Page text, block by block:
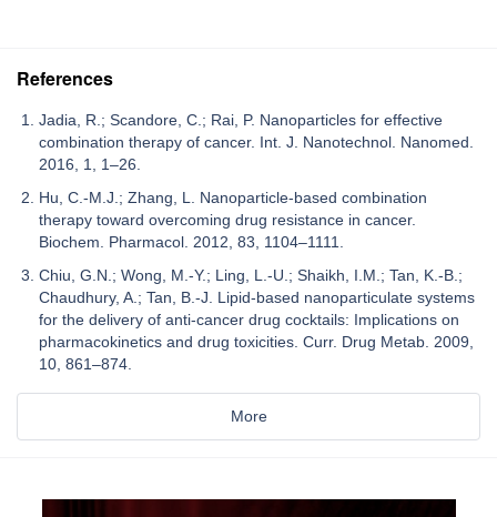
References
Jadia, R.; Scandore, C.; Rai, P. Nanoparticles for effective
combination therapy of cancer. Int. J. Nanotechnol. Nanomed.
2016, 1, 1–26.
Hu, C.-M.J.; Zhang, L. Nanoparticle-based combination
therapy toward overcoming drug resistance in cancer.
Biochem. Pharmacol. 2012, 83, 1104–1111.
Chiu, G.N.; Wong, M.-Y.; Ling, L.-U.; Shaikh, I.M.; Tan, K.-B.;
Chaudhury, A.; Tan, B.-J. Lipid-based nanoparticulate systems
for the delivery of anti-cancer drug cocktails: Implications on
pharmacokinetics and drug toxicities. Curr. Drug Metab. 2009,
10, 861–874.
More